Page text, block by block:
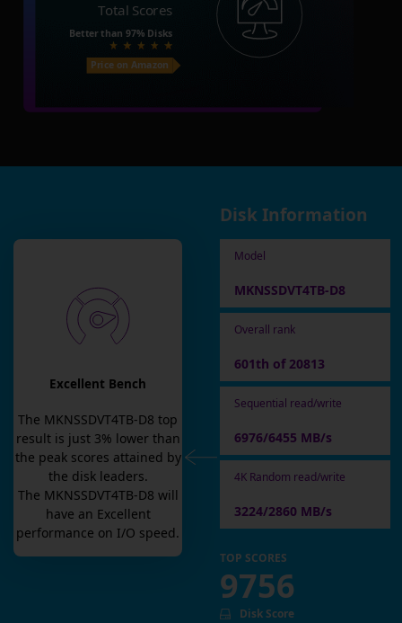
Total Scores
Better than 97% Disks
Price on Amazon
Excellent Bench
The MKNSSDVT4TB-D8 top
result is just 3% lower than
the peak scores attained by
the disk leaders.
The MKNSSDVT4TB-D8 will
have an Excellent
performance on I/O speed.
Disk Information
Model
MKNSSDVT4TB-D8
Overall rank
601th of 20813
Sequential read/write
6976/6455 MB/s
4K Random read/write
3224/2860 MB/s
TOP SCORES
9756
Disk Score